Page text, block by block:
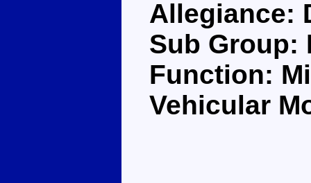
Allegiance:
Sub Group:
Function:
Vehicular